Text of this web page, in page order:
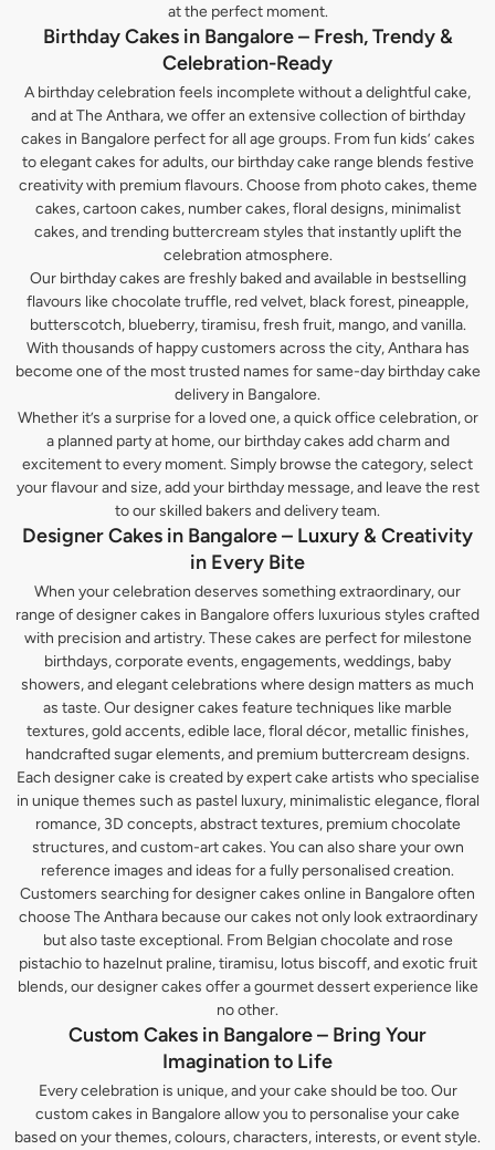
at the perfect moment.
Birthday Cakes in Bangalore – Fresh, Trendy &
Celebration-Ready
A birthday celebration feels incomplete without a delightful cake,
and at The Anthara, we offer an extensive collection of birthday
cakes in Bangalore perfect for all age groups. From fun kids’ cakes
to elegant cakes for adults, our birthday cake range blends festive
creativity with premium flavours. Choose from photo cakes, theme
cakes, cartoon cakes, number cakes, floral designs, minimalist
cakes, and trending buttercream styles that instantly uplift the
celebration atmosphere.
Our birthday cakes are freshly baked and available in bestselling
flavours like chocolate truffle, red velvet, black forest, pineapple,
butterscotch, blueberry, tiramisu, fresh fruit, mango, and vanilla.
With thousands of happy customers across the city, Anthara has
become one of the most trusted names for same-day birthday cake
delivery in Bangalore.
Whether it’s a surprise for a loved one, a quick office celebration, or
a planned party at home, our birthday cakes add charm and
excitement to every moment. Simply browse the category, select
your flavour and size, add your birthday message, and leave the rest
to our skilled bakers and delivery team.
Designer Cakes in Bangalore – Luxury & Creativity
in Every Bite
When your celebration deserves something extraordinary, our
range of designer cakes in Bangalore offers luxurious styles crafted
with precision and artistry. These cakes are perfect for milestone
birthdays, corporate events, engagements, weddings, baby
showers, and elegant celebrations where design matters as much
as taste. Our designer cakes feature techniques like marble
textures, gold accents, edible lace, floral décor, metallic finishes,
handcrafted sugar elements, and premium buttercream designs.
Each designer cake is created by expert cake artists who specialise
in unique themes such as pastel luxury, minimalistic elegance, floral
romance, 3D concepts, abstract textures, premium chocolate
structures, and custom-art cakes. You can also share your own
reference images and ideas for a fully personalised creation.
Customers searching for designer cakes online in Bangalore often
choose The Anthara because our cakes not only look extraordinary
but also taste exceptional. From Belgian chocolate and rose
pistachio to hazelnut praline, tiramisu, lotus biscoff, and exotic fruit
blends, our designer cakes offer a gourmet dessert experience like
no other.
Custom Cakes in Bangalore – Bring Your
Imagination to Life
Every celebration is unique, and your cake should be too. Our
custom cakes in Bangalore allow you to personalise your cake
based on your themes, colours, characters, interests, or event style.